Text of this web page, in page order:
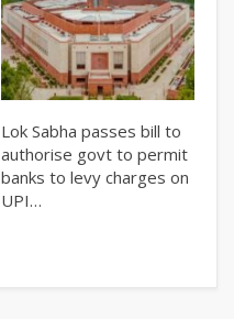
Lok Sabha passes bill to
authorise govt to permit
banks to levy charges on
UPI…